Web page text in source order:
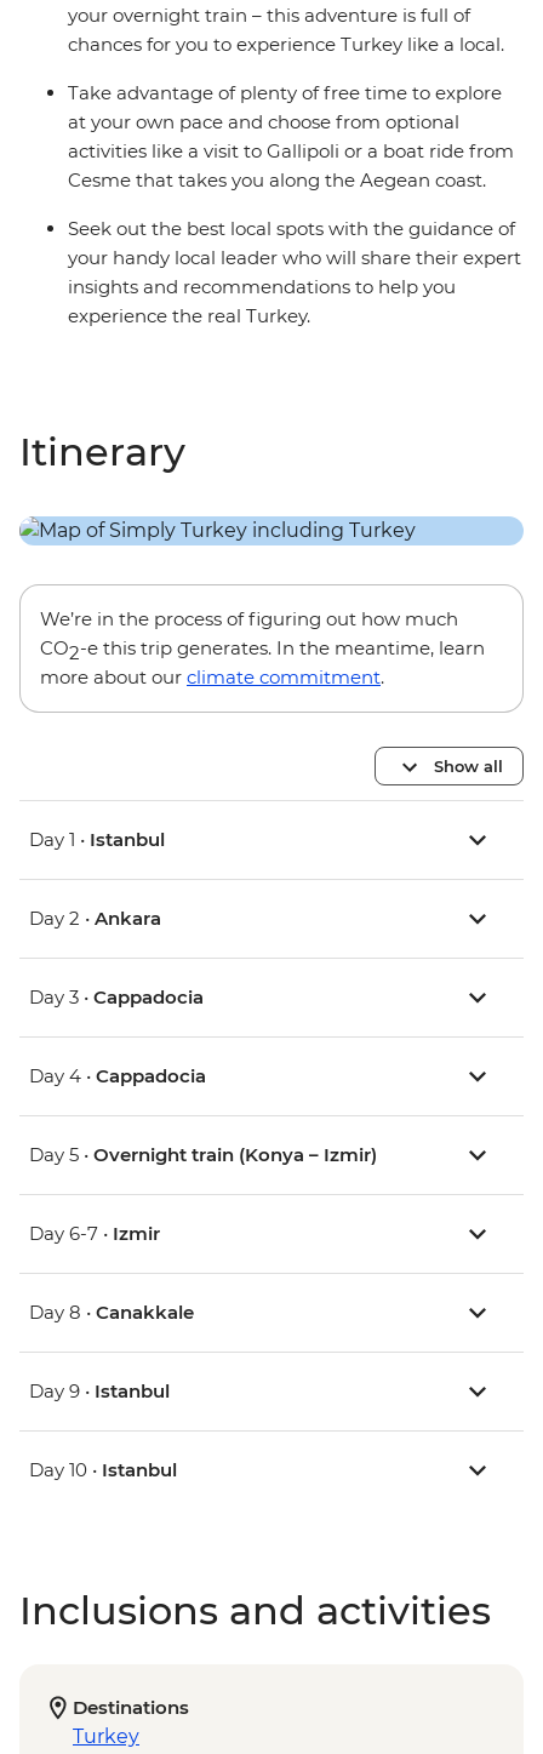
your overnight train – this adventure is full of
chances for you to experience Turkey like a local.
Take advantage of plenty of free time to explore
at your own pace and choose from optional
activities like a visit to Gallipoli or a boat ride from
Cesme that takes you along the Aegean coast.
Seek out the best local spots with the guidance of
your handy local leader who will share their expert
insights and recommendations to help you
experience the real Turkey.
Itinerary
We’re in the process of figuring out how much
CO2-e this trip generates. In the meantime, learn
more about our climate commitment.
Show all
Day 1 • Istanbul
Day 2 • Ankara
Day 3 • Cappadocia
Day 4 • Cappadocia
Day 5 • Overnight train (Konya – Izmir)
Day 6-7 • Izmir
Day 8 • Canakkale
Day 9 • Istanbul
Day 10 • Istanbul
Inclusions and activities
Destinations
Turkey